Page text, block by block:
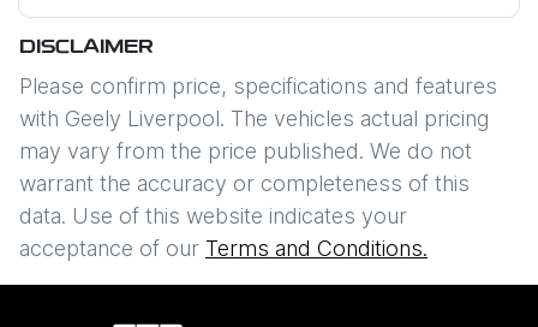
DISCLAIMER
Please confirm price, specifications and features
with Geely Liverpool. The vehicles actual pricing
may vary from the price published. We do not
warrant the accuracy or completeness of this
data. Use of this website indicates your
acceptance of our Terms and Conditions.